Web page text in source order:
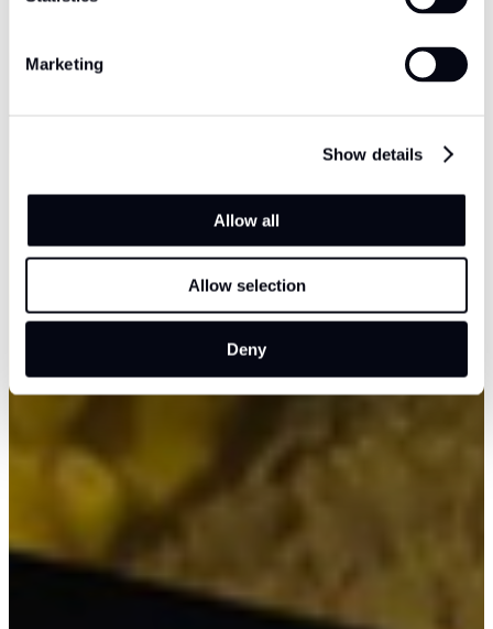
Marketing
Show details
Allow all
Allow selection
Deny